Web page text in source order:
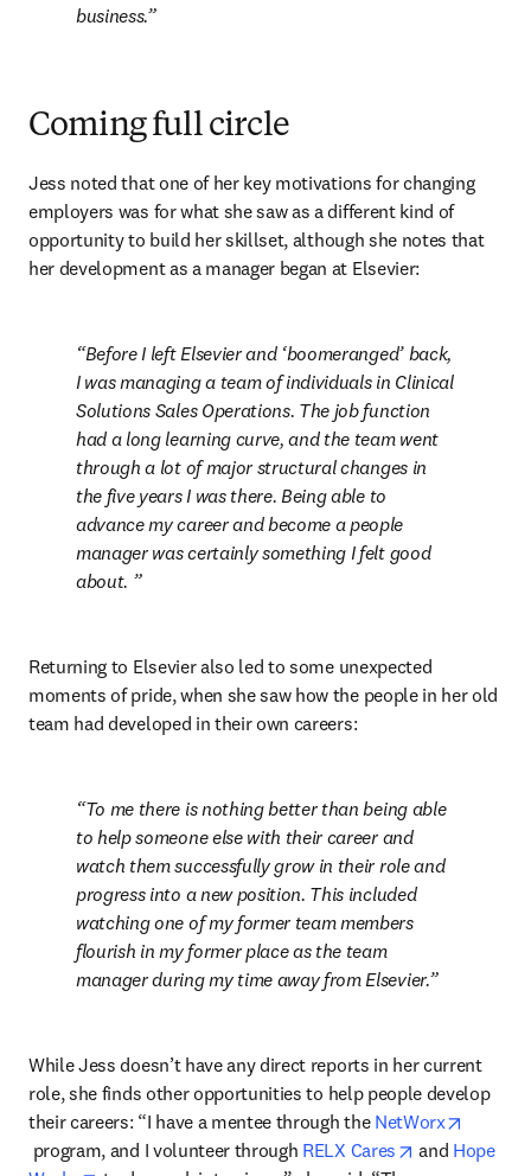
business.
Coming full circle
Jess noted that one of her key motivations for changing
employers was for what she saw as a different kind of
opportunity to build her skillset, although she notes that
her development as a manager began at Elsevier:
Before I left Elsevier and ‘boomeranged’ back,
I was managing a team of individuals in Clinical
Solutions Sales Operations. The job function
had a long learning curve, and the team went
through a lot of major structural changes in
the five years I was there. Being able to
advance my career and become a people
manager was certainly something I felt good
about.
Returning to Elsevier also led to some unexpected
moments of pride, when she saw how the people in her old
team had developed in their own careers:
To me there is nothing better than being able
to help someone else with their career and
watch them successfully grow in their role and
progress into a new position. This included
watching one of my former team members
flourish in my former place as the team
manager during my time away from Elsevier.
While Jess doesn’t have any direct reports in her current
role, she finds other opportunities to help people develop
their careers: “I have a mentee through the NetWorx
opens in new tab/window
program, and I volunteer through RELX Cares opens in new
and Hope